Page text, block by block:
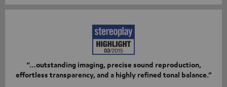
“…outstanding imaging, precise sound reproduction,
effortless transparency, and a highly refined tonal balance.”